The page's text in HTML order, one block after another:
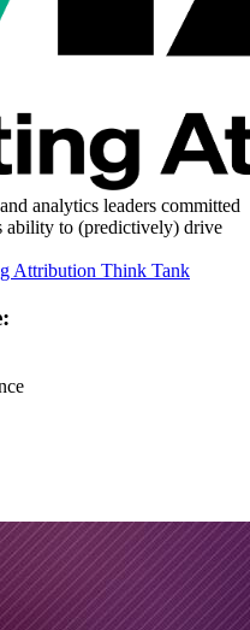
analytics leaders committed
ability to (predictively) drive
Attribution Think Tank